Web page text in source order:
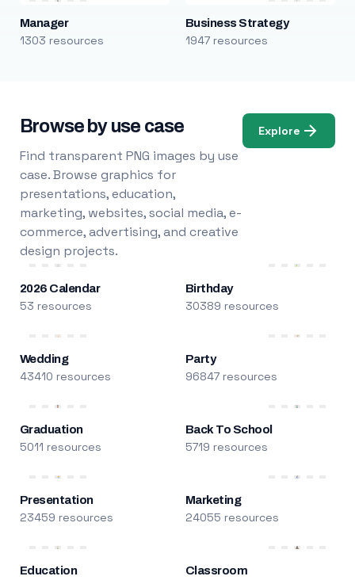
Manager
1303 resources
Business Strategy
1947 resources
Browse by use case
Find transparent PNG images by use
case. Browse graphics for
presentations, education,
marketing, websites, social media, e-
commerce, advertising, and creative
design projects.
Explore
2026 Calendar
53 resources
Birthday
30389 resources
Wedding
43410 resources
Party
96847 resources
Graduation
5011 resources
Back To School
5719 resources
Presentation
23459 resources
Marketing
24055 resources
Education Classroom